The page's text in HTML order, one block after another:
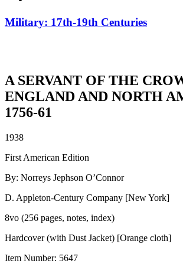
Military: 17th-19th Centuries
A SERVANT OF THE
ENGLAND AND NORTH
1756-61
1938
First American Edition
By: Norreys Jephson O’Connor
D. Appleton-Century Company [New York]
8vo (256 pages, notes, index)
Hardcover (with Dust Jacket) [Orange cloth]
Item Number: 5647